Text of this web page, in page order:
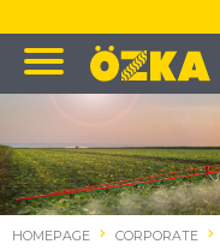
HOMEPAGE CORPORATE